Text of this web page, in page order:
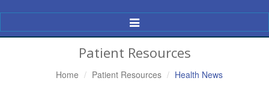
Toggle
Navigation
Patient Resources
Home Patient Resources Health News